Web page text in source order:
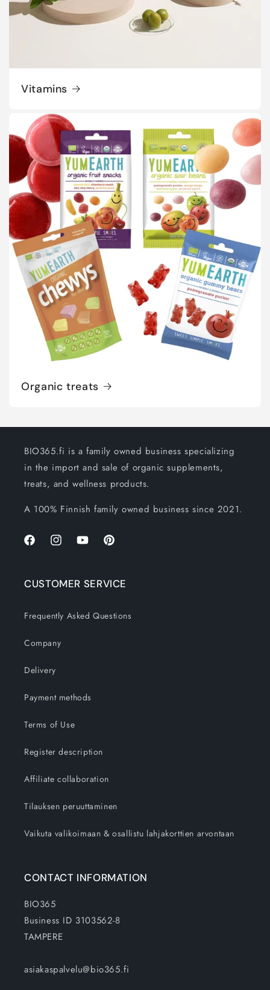
Vitamins
Organic treats
BIO365.fi is a family owned business specializing
in the import and sale of organic supplements,
treats, and wellness products.
A 100% Finnish family owned business since 2021.
FacebookInstagramYouTubePinterest
CUSTOMER SERVICE
Frequently Asked Questions
Company
Delivery
Payment methods
Terms of Use
Register description
Affiliate collaboration
Tilauksen peruuttaminen
Vaikuta valikoimaan & osallistu lahjakorttien arvontaan
CONTACT INFORMATION
BIO365
Business ID 3103562-8
TAMPERE
asiakaspalvelu@bio365.fi